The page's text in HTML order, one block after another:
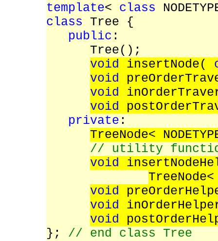
template< class
class Tree {
public :
Tree();
void insertNode(
void
void
void
private :
TreeNode<
// utility
void
void
void
void
}; // end class Tree